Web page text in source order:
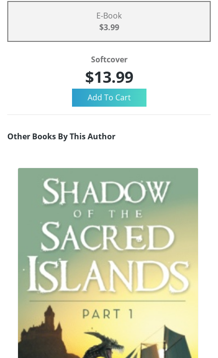
E-Book
$3.99
Softcover
$13.99
Other Books By This Author